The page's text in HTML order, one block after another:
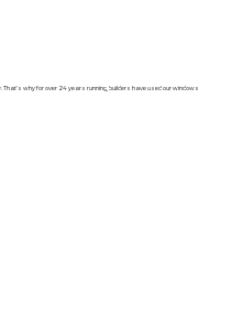
why for over 24 years running, builders have used our windows